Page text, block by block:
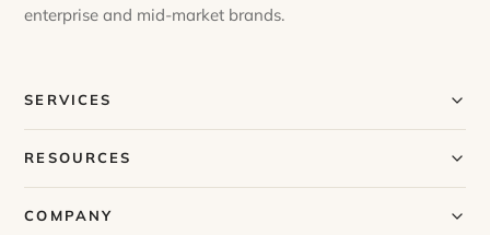
enterprise and mid-market brands.
SERVICES
Our Services
Our Process
RESOURCES
Blog
COMPANY